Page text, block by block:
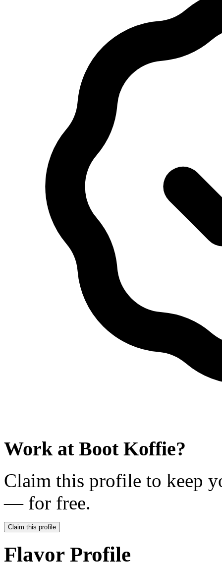
Work at Boot Koffie?
Claim this profile to keep
— for free.
Claim this profile
Flavor Profile